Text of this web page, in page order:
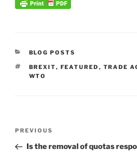
CATEGORIES
BLOG POSTS
TAGS
BREXIT, FEATURED , TRADE
WTO
Previous
Post
PREVIOUS
Is the removal of quotas